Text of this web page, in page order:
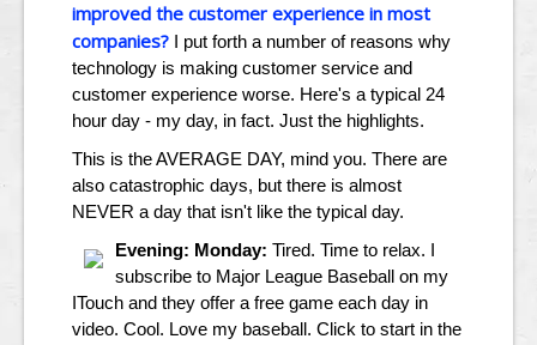
improved the customer experience in most
companies? I put forth a number of reasons why
technology is making customer service and
customer experience worse. Here's a typical 24
hour day - my day, in fact. Just the highlights.
This is the AVERAGE DAY, mind you. There are
also catastrophic days, but there is almost
NEVER a day that isn't like the typical day.
Evening: Monday: Tired. Time to relax. I
subscribe to Major League Baseball on my
ITouch and they offer a free game each day in
video. Cool. Love my baseball. Click to start in the